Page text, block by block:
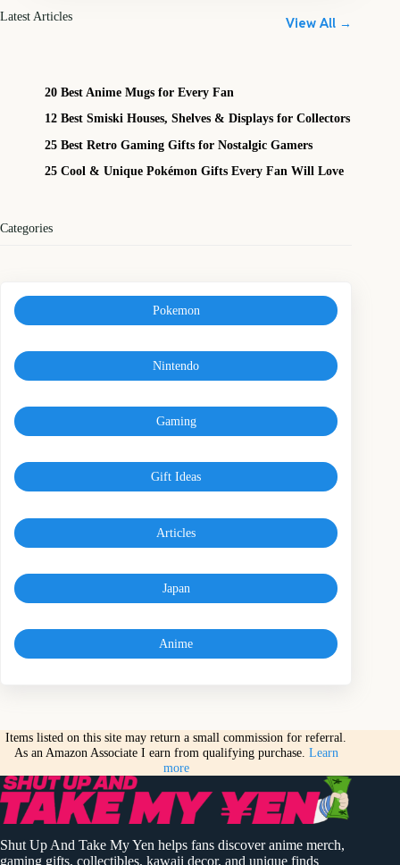
Latest Articles View All →
20 Best Anime Mugs for Every Fan
12 Best Smiski Houses, Shelves & Displays for Collectors
25 Best Retro Gaming Gifts for Nostalgic Gamers
25 Cool & Unique Pokémon Gifts Every Fan Will Love
Categories
Pokemon
Nintendo
Gaming
Gift Ideas
Articles
Japan
Anime
Items listed on this site may return a small commission for referral.
As an Amazon Associate I earn from qualifying purchase. Learn
more
Shut Up And Take My Yen helps fans discover anime merch,
gaming gifts, collectibles, kawaii decor, and unique finds